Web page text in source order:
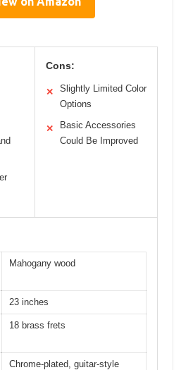
Cons:
✕
Slightly Limited Color
Options
✕
Basic Accessories
Could Be Improved
Mahogany wood
23 inches
18 brass frets
Chrome-plated, guitar-style